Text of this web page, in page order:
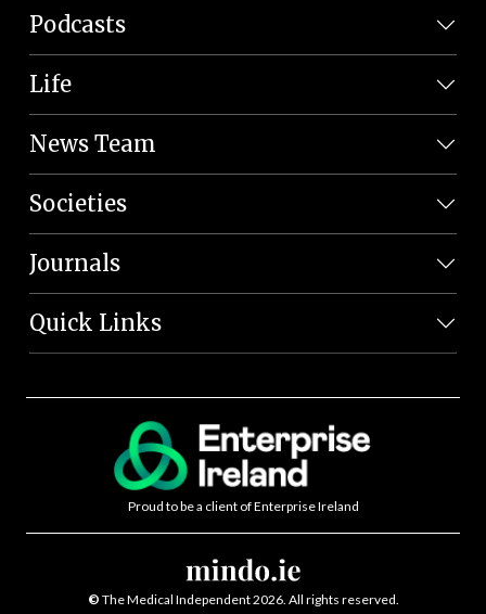
Podcasts
Life
News Team
Societies
Journals
Quick Links
Proud to be a client of Enterprise Ireland
© The Medical Independent 2026. All rights reserved.